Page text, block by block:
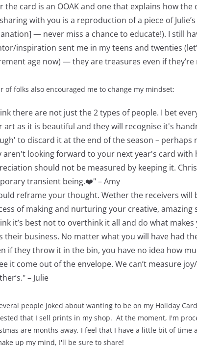
the card is an OOAK and one that explains how the
with you is a reproduction of a piece of
— never miss a chance to educate!). I still
inspiration sent me in my teens and twenties
age now) — they are treasures even if
of folks also encouraged me to change my mindset:
there are not just the 2 types of people. I bet
art as it is beautiful and they will recognise it's
to discard it at the end of the season – perhaps
aren't looking forward to your next year's card with
should not be measured by keeping it.
transient being.❤️" – Amy
reframe your thought. Wether the receivers
of making and nurturing your creative, amazing
it’s best not to overthink it all and do what
their business. No matter what you will have had
if they throw it in the bin, you have no idea how
it come out of the envelope. We can’t measure
– Julie
people joked about wanting to be on my Holiday
that I sell prints in my shop. At the moment, I'm
are months away, I feel that I have a little bit of time
up my mind, I'll be sure to share!